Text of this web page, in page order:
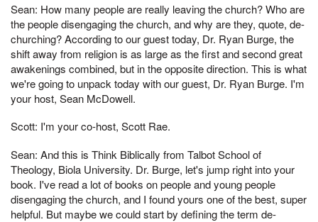
Sean: How many people are really leaving the church? Who are
the people disengaging the church, and why are they, quote, de-
churching? According to our guest today, Dr. Ryan Burge, the
shift away from religion is as large as the first and second great
awakenings combined, but in the opposite direction. This is what
we're going to unpack today with our guest, Dr. Ryan Burge. I'm
your host, Sean McDowell.
Scott: I'm your co-host, Scott Rae.
Sean: And this is Think Biblically from Talbot School of
Theology, Biola University. Dr. Burge, let's jump right into your
book. I've read a lot of books on people and young people
disengaging the church, and I found yours one of the best, super
helpful. But maybe we could start by defining the term de-